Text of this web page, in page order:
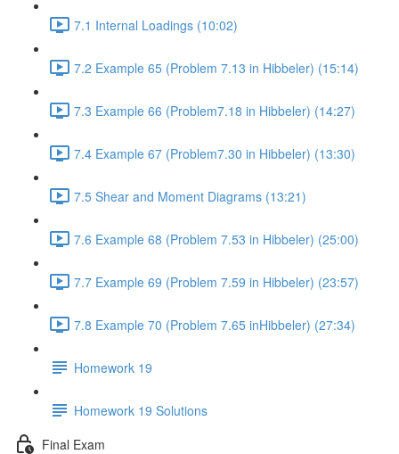
7.1 Internal Loadings (10:02)
7.2 Example 65 (Problem 7.13 in Hibbeler) (15:14)
7.3 Example 66 (Problem7.18 in Hibbeler) (14:27)
7.4 Example 67 (Problem7.30 in Hibbeler) (13:30)
7.5 Shear and Moment Diagrams (13:21)
7.6 Example 68 (Problem 7.53 in Hibbeler) (25:00)
7.7 Example 69 (Problem 7.59 in Hibbeler) (23:57)
7.8 Example 70 (Problem 7.65 inHibbeler) (27:34)
Homework 19
Homework 19 Solutions
Final Exam